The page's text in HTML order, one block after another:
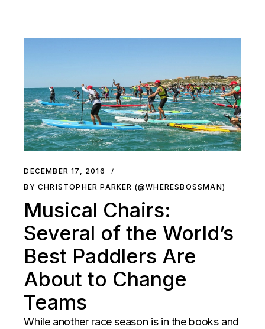
DECEMBER 17, 2016
BY CHRISTOPHER PARKER (@WHERESBOSSMAN)
Musical Chairs:
Several of the World’s
Best Paddlers Are
About to Change
Teams
While another race season is in the books and